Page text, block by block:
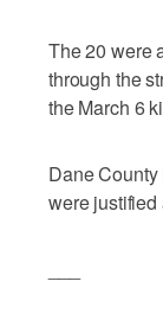
The 20 were
through the
the March 6
Dane
were justified